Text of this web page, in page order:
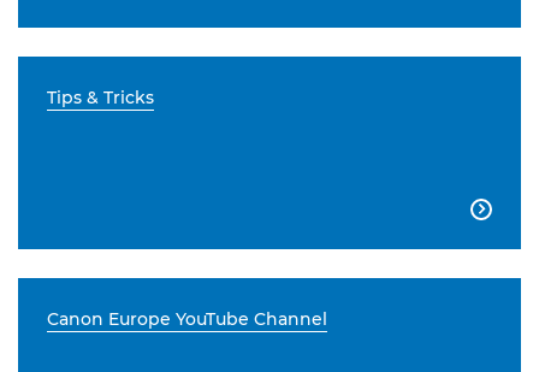
Tips & Tricks

Canon Europe YouTube Channel